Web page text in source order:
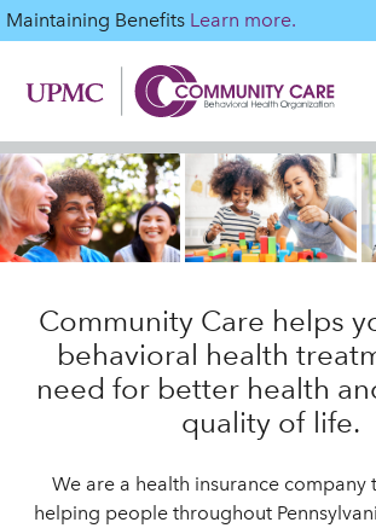
Maintaining Benefits Learn more.
Community Care helps
behavioral health
need for better health
quality of life.
We are a health insurance company
helping people throughout